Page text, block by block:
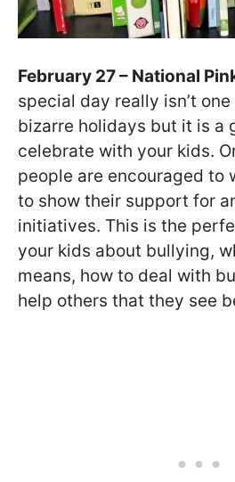
February 27 – National
special day really isn’t
bizarre holidays but it is a
celebrate with your kids.
people are encouraged to
to show their support for
initiatives. This is the
your kids about bullying,
means, how to deal with
help others that they see